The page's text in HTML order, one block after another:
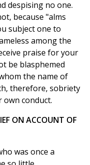
despising no one.
because "alms
subject one to
among the
praise for your
be blasphemed
the name of
therefore, sobriety
conduct.
ON ACCOUNT OF
was once a